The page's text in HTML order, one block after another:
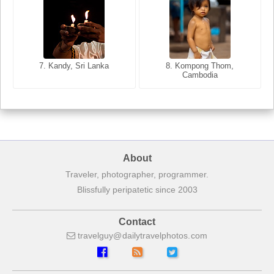
7. Kandy, Sri Lanka
8. Kompong Thom,
Cambodia
7. Annecy, Haute-Savoie,
8. Siem Reap, Cambodia
About
Traveler, photographer, programmer.
Blissfully peripatetic since 2003
Contact
travelguy dailytravelphotos com